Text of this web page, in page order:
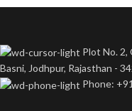
Plot No. 2,
Basni, Jodhpur, Rajasthan -
Phone: